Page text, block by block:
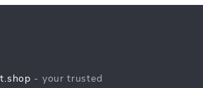
- your trusted